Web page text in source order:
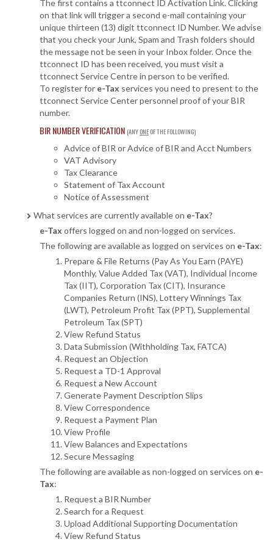
The first contains a ttconnect ID Activation Link. Clicking
on that link will trigger a second e-mail containing your
unique thirteen (13) digit ttconnect ID Number. We advise
that you check your Junk, Spam and Trash folders should
the message not be seen in your Inbox folder. Once the
ttconnect ID has been received, you must visit a
ttconnect Service Centre in person to be verified.
To register for e-Tax services you need to present to the
ttconnect Service Center personnel proof of your BIR
number.
BIR NUMBER VERIFICATION (ANYONEOF THE FOLLOWING)
Advice of BIR or Advice of BIR and Acct Numbers
VAT Advisory
Tax Clearance
Statement of Tax Account
Notice of Assessment
What services are currently available on e-Tax?
e-Tax offers logged on and non-logged on services.
The following are available as logged on services on e-Tax:
Prepare & File Returns (Pay As You Earn (PAYE)
Monthly, Value Added Tax (VAT), Individual Income
Tax (IIT), Corporation Tax (CIT), Insurance
Companies Return (INS), Lottery Winnings Tax
(LWT), Petroleum Profit Tax (PPT), Supplemental
Petroleum Tax (SPT)
View Refund Status
Data Submission (Withholding Tax, FATCA)
Request an Objection
Request a TD-1 Approval
Request a New Account
Generate Payment Description Slips
View Correspondence
Request a Payment Plan
View Profile
View Balances and Expectations
Secure Messaging
The following are available as non-logged on services on e-
Tax:
Request a BIR Number
Search for a Request
Upload Additional Supporting Documentation
View Refund Status